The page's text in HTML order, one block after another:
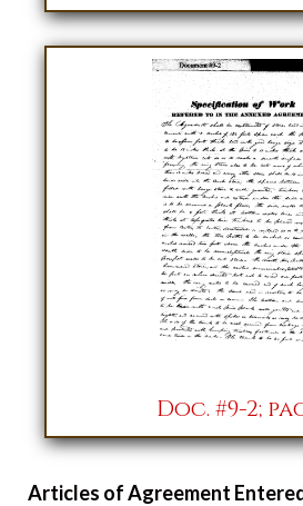
Doc. #9-2;
Articles of Agreement